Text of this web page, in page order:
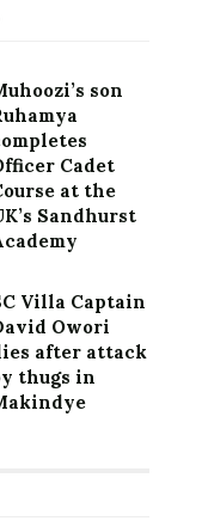
son
Cadet
at the
Sandhurst
Villa Captain
Owori
after attack
thugs in